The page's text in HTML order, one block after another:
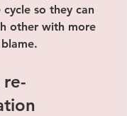
so they can
other with more